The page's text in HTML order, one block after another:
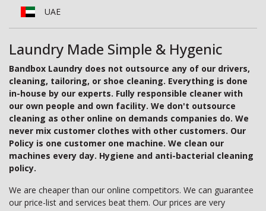
UAE
Laundry Made Simple & Hygenic
Bandbox Laundry does not outsource any of our drivers,
cleaning, tailoring, or shoe cleaning. Everything is done
in-house by our experts. Fully responsible cleaner with
our own people and own facility. We don't outsource
cleaning as other online on demands companies do. We
never mix customer clothes with other customers. Our
Policy is one customer one machine. We clean our
machines every day. Hygiene and anti-bacterial cleaning
policy.
We are cheaper than our online competitors. We can guarantee
our price-list and services beat them. Our prices are very